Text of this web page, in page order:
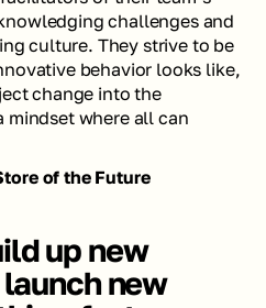
challenges and
culture. They strive to be
behavior looks like,
change into the
mindset where all can
of the Future
up new
new